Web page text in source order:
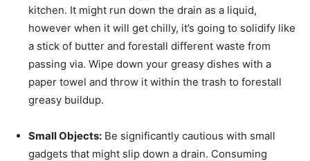
kitchen. It might run down the drain as a liquid,
however when it will get chilly, it’s going to solidify like
a stick of butter and forestall different waste from
passing via. Wipe down your greasy dishes with a
paper towel and throw it within the trash to forestall
greasy buildup.
Small Objects: Be significantly cautious with small
gadgets that might slip down a drain. Consuming